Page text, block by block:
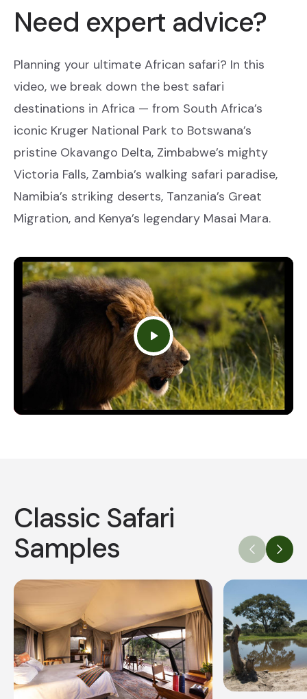
Need expert advice?
Planning your ultimate African safari? In this
video, we break down the best safari
destinations in Africa — from South Africa’s
iconic Kruger National Park to Botswana’s
pristine Okavango Delta, Zimbabwe’s mighty
Victoria Falls, Zambia’s walking safari paradise,
Namibia’s striking deserts, Tanzania’s Great
Migration, and Kenya’s legendary Masai Mara.
Play
Video
Classic Safari
Samples